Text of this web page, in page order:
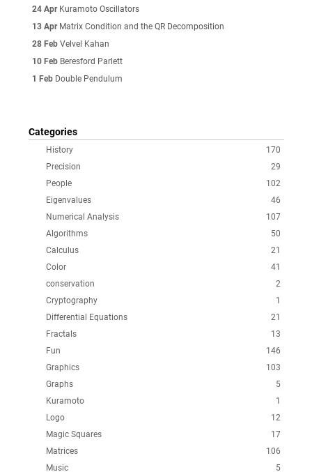
24 Apr Kuramoto Oscillators
13 Apr Matrix Condition and the QR Decomposition
28 Feb Velvel Kahan
10 Feb Beresford Parlett
1 Feb Double Pendulum
Categories
170
History
29
Precision
102
People
46
Eigenvalues
107
Numerical Analysis
50
Algorithms
21
Calculus
41
Color
2
conservation
1
Cryptography
21
Differential Equations
13
Fractals
146
Fun
103
Graphics
5
Graphs
1
Kuramoto
12
Logo
17
Magic Squares
106
Matrices
5
Music